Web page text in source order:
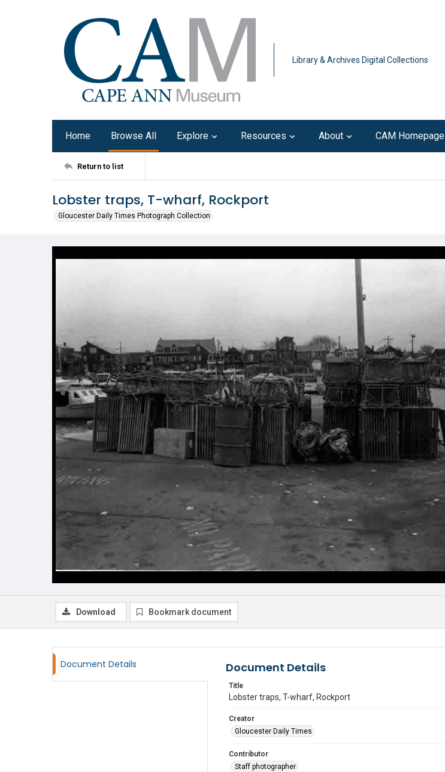
Library & Archives Digital Collections
Home Browse All Explore Resources About CAM Homepage
Return to list
Lobster traps, T-wharf, Rockport
Gloucester Daily Times Photograph Collection
Download Bookmark document
Document Details Document Details
Title
Lobster traps, T-wharf, Rockport
Creator
Gloucester Daily Times
Contributor
Staff photographer